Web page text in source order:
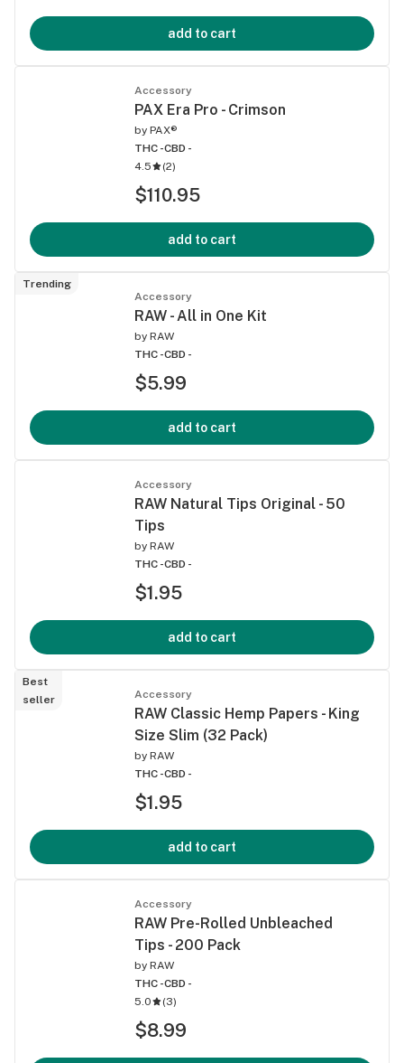
add to cart
Accessory
PAX Era Pro - Crimson
by PAX®
THC -CBD -
4.5
(2)
$110.95
add to cart
Trending
Accessory
RAW - All in One Kit
by RAW
THC -CBD -
$5.99
add to cart
Accessory
RAW Natural Tips Original - 50
Tips
by RAW
THC -CBD -
$1.95
add to cart
Best
seller
Accessory
RAW Classic Hemp Papers - King
Size Slim (32 Pack)
by RAW
THC -CBD -
$1.95
add to cart
Accessory
RAW Pre-Rolled Unbleached
Tips - 200 Pack
by RAW
THC -CBD -
5.0
(3)
$8.99